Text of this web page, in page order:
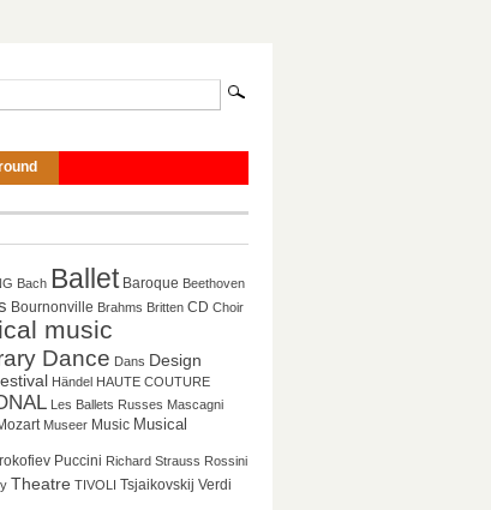
Bach Ballet Baroque Beethoven
Bournonville Brahms Britten CD Choir
music
Dance Dans Design
Händel HAUTE COUTURE
Les Ballets Russes Mascagni
Museer Music Musical
Puccini Richard Strauss Rossini
Theatre TIVOLI Tsjaikovskij Verdi